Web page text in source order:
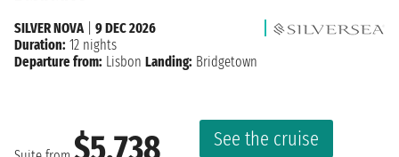
See the cruise
SILVER NOVA
9 DEC 2026
Duration: 12 nights
Departure from: Lisbon Landing: Bridgetown